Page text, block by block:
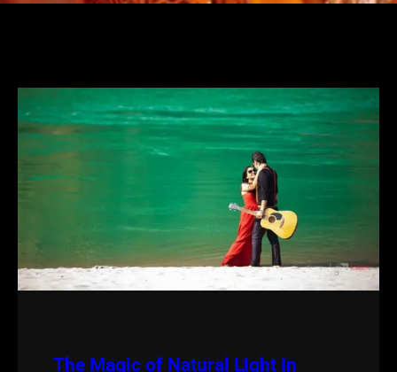
The Magic of Natural Light in